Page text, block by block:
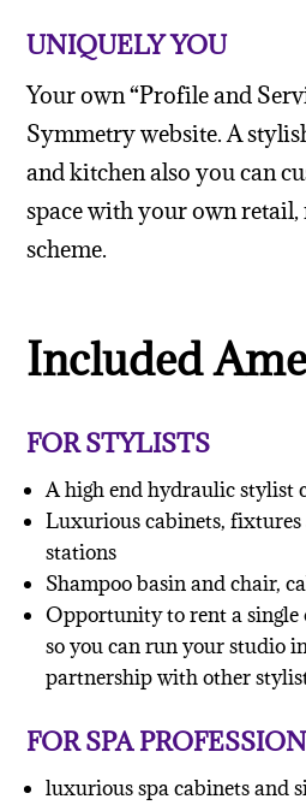
UNIQUELY YOU
Your own “Profile and
Symmetry website. A
and kitchen also you can
space with your own
scheme.
Included
FOR STYLISTS
A high end hydraulic stylist
Luxurious cabinets,
stations
Shampoo basin and chair,
Opportunity to rent a
so you can run your studio
partnership with other
FOR SPA
luxurious spa cabinets and